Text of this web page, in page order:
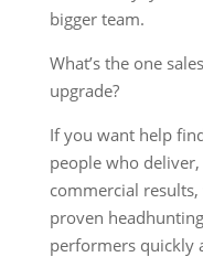
bigger team.
What’s the one
upgrade?
If you want help
people who
commercial
proven
performers quickly